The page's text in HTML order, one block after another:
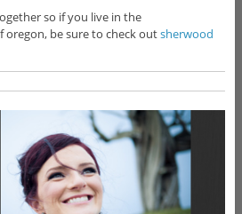
so if you live in the
be sure to check outsherwood